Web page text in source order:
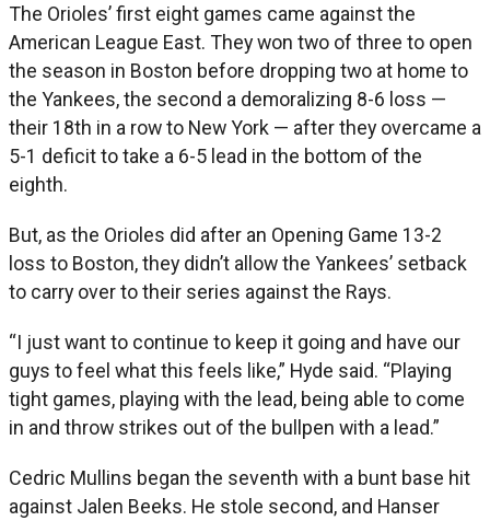
The Orioles’ first eight games came against the
American League East. They won two of three to open
the season in Boston before dropping two at home to
the Yankees, the second a demoralizing 8-6 loss —
their 18th in a row to New York — after they overcame a
5-1 deficit to take a 6-5 lead in the bottom of the
eighth.
But, as the Orioles did after an Opening Game 13-2
loss to Boston, they didn’t allow the Yankees’ setback
to carry over to their series against the Rays.
“I just want to continue to keep it going and have our
guys to feel what this feels like,” Hyde said. “Playing
tight games, playing with the lead, being able to come
in and throw strikes out of the bullpen with a lead.”
Cedric Mullins began the seventh with a bunt base hit
against Jalen Beeks. He stole second, and Hanser